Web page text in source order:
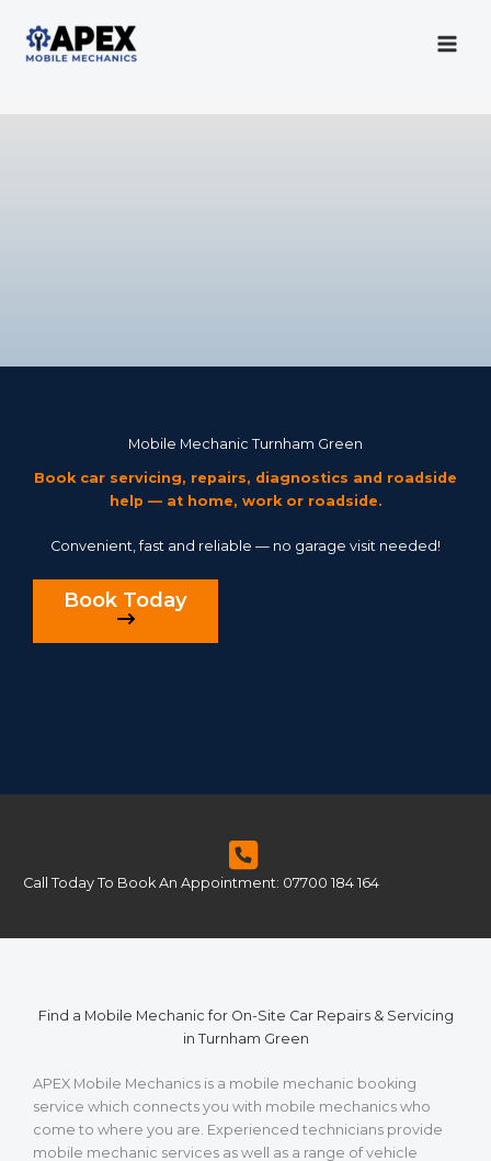
contentMobile Mechanic
Mobile Mechanic Turnham Green
Book car servicing, repairs, diagnostics and roadside
help — at home, work or roadside.
Convenient, fast and reliable — no garage visit needed!
Book Today
Call Today To Book An Appointment: 07700 184 164
Find a Mobile Mechanic for On-Site Car Repairs & Servicing
in Turnham Green
APEX Mobile Mechanics is a mobile mechanic booking
service which connects you with mobile mechanics who
come to where you are. Experienced technicians provide
mobile mechanic services as well as a range of vehicle